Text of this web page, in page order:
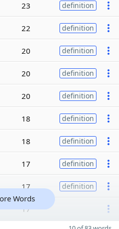
23 definition
22 definition
20 definition
20 definition
20 definition
18 definition
18 definition
17 definition
17 definition
17
Words